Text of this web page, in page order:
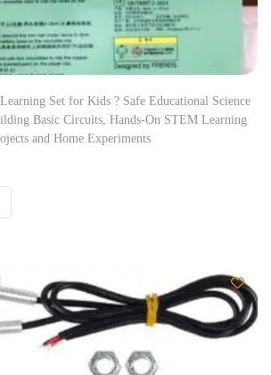
Set for Kids ? Safe Educational Science
Basic Circuits, Hands-On STEM Learning
and Home Experiments